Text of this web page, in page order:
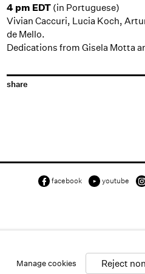
4 pm EDT(in Portuguese)
Vivian Caccuri, Lucia Koch,
de Mello.
Dedications from Gisela Motta
share
facebook youtube
Manage cookies Reject